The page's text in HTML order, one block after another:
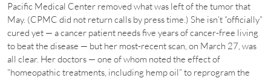
Pacific Medical Center removed what was left of the tumor that
May. (CPMC did not return calls by press time.) She isn’t “officially”
cured yet — a cancer patient needs five years of cancer-free living
to beat the disease — but her most-recent scan, on March 27, was
all clear. Her doctors — one of whom noted the effect of
“homeopathic treatments, including hemp oil” to reprogram the